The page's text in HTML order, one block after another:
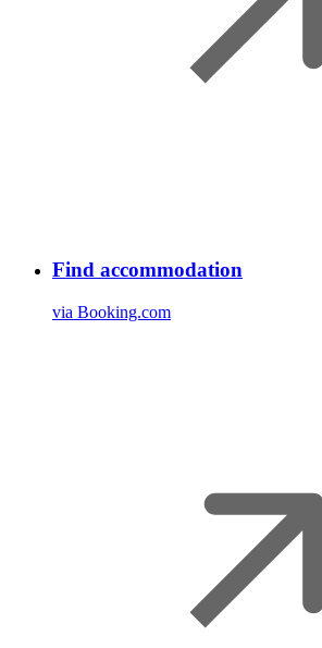
Find accommodation
via Booking.com